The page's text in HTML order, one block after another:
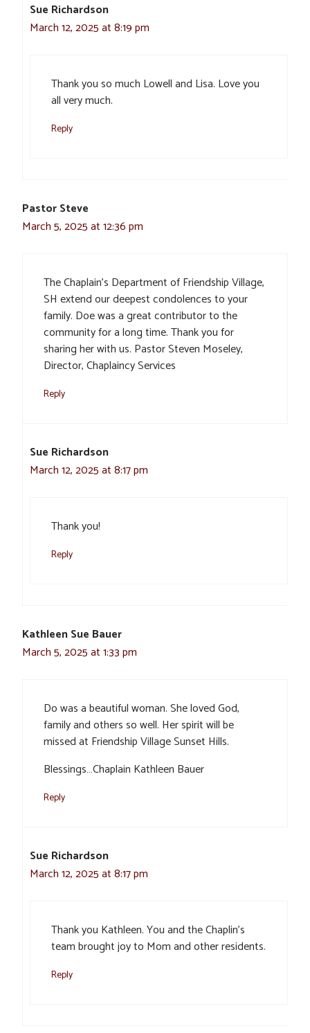
Sue Richardson
March 12, 2025 at 8:19 pm
Thank you so much Lowell and Lisa. Love you
all very much.
Reply
Pastor Steve
March 5, 2025 at 12:36 pm
The Chaplain’s Department of Friendship Village,
SH extend our deepest condolences to your
family. Doe was a great contributor to the
community for a long time. Thank you for
sharing her with us. Pastor Steven Moseley,
Director, Chaplaincy Services
Reply
Sue Richardson
March 12, 2025 at 8:17 pm
Thank you!
Reply
Kathleen Sue Bauer
March 5, 2025 at 1:33 pm
Do was a beautiful woman. She loved God,
family and others so well. Her spirit will be
missed at Friendship Village Sunset Hills.
Blessings…Chaplain Kathleen Bauer
Reply
Sue Richardson
March 12, 2025 at 8:17 pm
Thank you Kathleen. You and the Chaplin’s
team brought joy to Mom and other residents.
Reply